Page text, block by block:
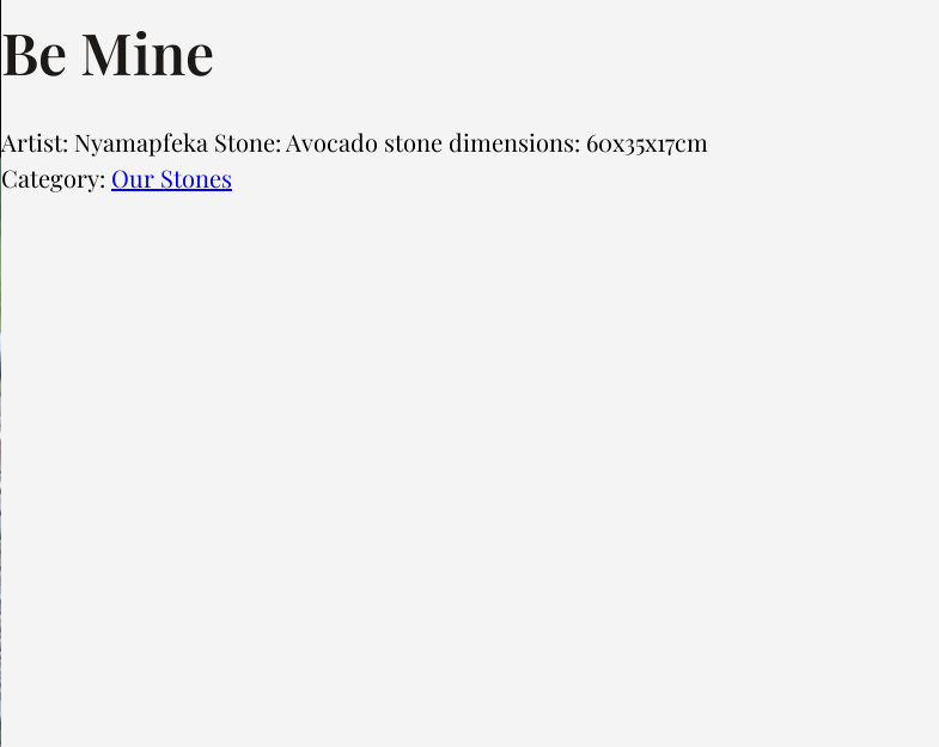
Be Mine
Artist: Nyamapfeka Stone: Avocado stone dimensions: 60x35x17cm
Category: Our Stones